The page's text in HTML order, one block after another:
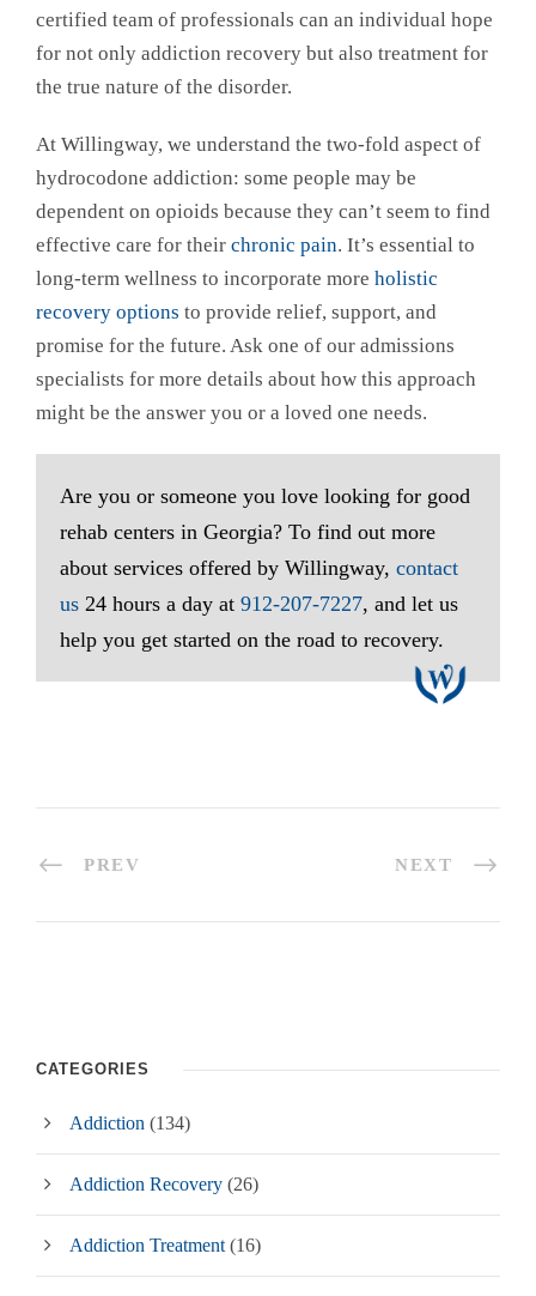
certified team of professionals can an individual hope
for not only addiction recovery but also treatment for
the true nature of the disorder.
At Willingway, we understand the two-fold aspect of
hydrocodone addiction: some people may be
dependent on opioids because they can’t seem to find
effective care for their chronic pain. It’s essential to
long-term wellness to incorporate more holistic
recovery options to provide relief, support, and
promise for the future. Ask one of our admissions
specialists for more details about how this approach
might be the answer you or a loved one needs.
Are you or someone you love looking for good
rehab centers in Georgia? To find out more
about services offered by Willingway, contact
us 24 hours a day at 912-207-7227, and let us
help you get started on the road to recovery.
PREV NEXT
CATEGORIES
Addiction (134)
Addiction Recovery (26)
Addiction Treatment (16)